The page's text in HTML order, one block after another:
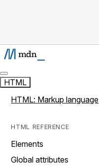
HTML
HTML: Markup language
HTML REFERENCE
Elements
Global attributes